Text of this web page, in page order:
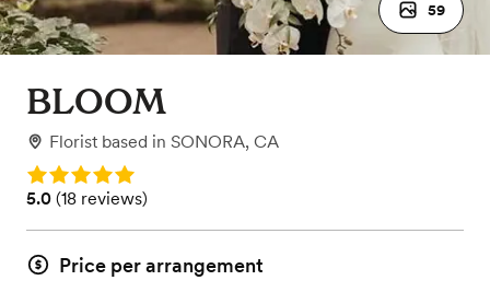
59
BLOOM
Florist based in SONORA, CA
Rating: 5.0
Rating: 5.0 (18 reviews)
5.0 (18 reviews)
Price per arrangement